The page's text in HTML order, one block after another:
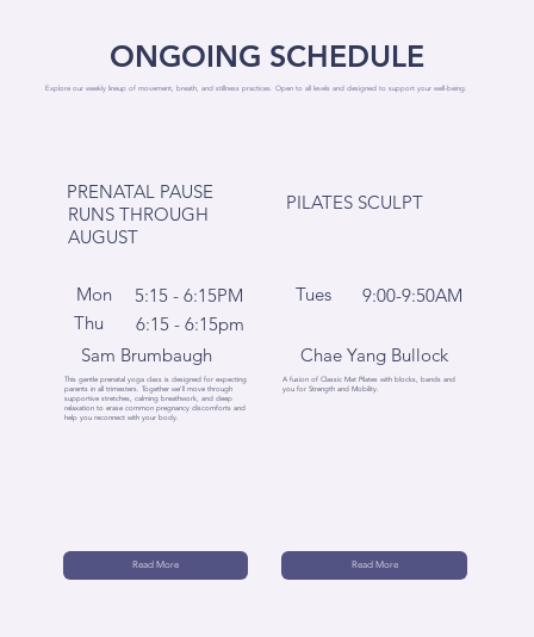
ONGOING SCHEDULE
Explore our weekly lineup of movement, breath, and stillness practices. Open to all levels and designed to support your well-being.
PRENATAL PAUSE
RUNS THROUGH
AUGUST
Mon
5:15 - 6:15PM
Thu
6:15 - 6:15pm
Sam Brumbaugh
This gentle prenatal yoga class is designed for expecting
parents in all trimesters. Together we'll move through
supportive stretches, calming breathwork, and deep
relaxation to erase common pregnancy discomforts and
help you reconnect with your body.
Read More
PILATES SCULPT
Tues 9:00-9:50AM
Chae Yang Bullock
A fusion of Classic Mat Pilates with blocks, bands and
you for Strength and Mobility.
Read More